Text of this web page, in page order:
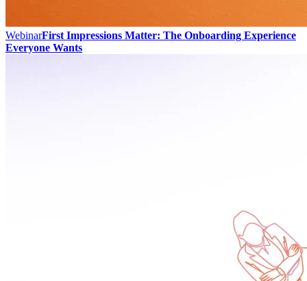
WebinarFirst Impressions Matter: The Onboarding Experience
Everyone Wants